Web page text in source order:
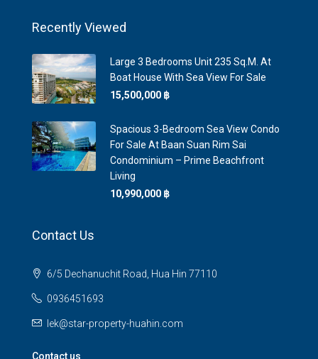
Recently Viewed
Large 3 Bedrooms Unit 235 Sq.m. At
Boat House With Sea View For Sale
15,500,000 ‎฿
Spacious 3-Bedroom Sea View Condo
For Sale At Baan Suan Rim Sai
Condominium – Prime Beachfront
Living
10,990,000 ‎฿
Contact Us
6/5 Dechanuchit Road, Hua Hin 77110
0936451693
lek@star-property-huahin.com
Contact us